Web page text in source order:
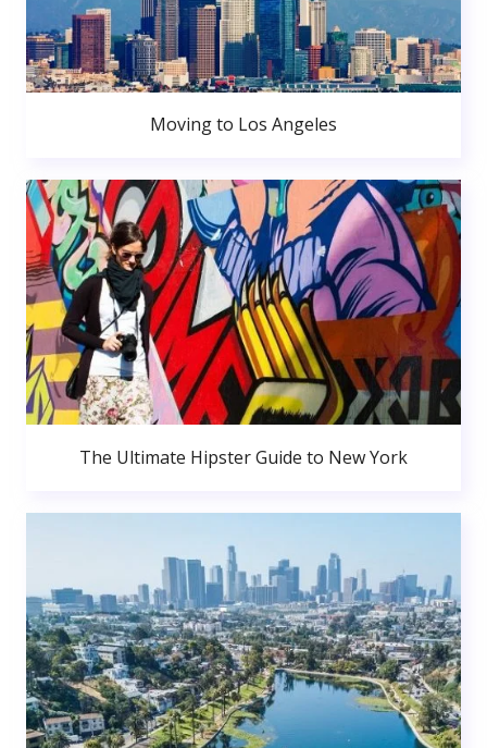
Moving to Los Angeles
The Ultimate Hipster Guide to New York